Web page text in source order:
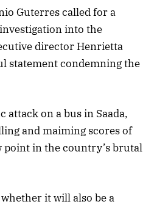
Guterres called for a
into the
director Henrietta
statement condemning the
attack on a bus in Saada,
and maiming scores of
point in the country’s brutal
it will also be a